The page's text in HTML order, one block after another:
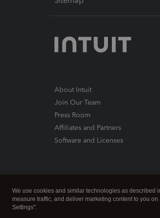
About Intuit
Join Our Team
Press Room
Affiliates and Partners
Software and Licenses
We use cookies and similar technologies as described
measure traffic, and deliver marketing content to you
Settings".